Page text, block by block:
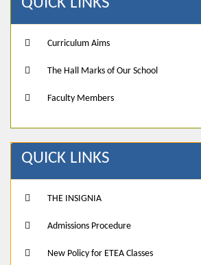
Curriculum Aims
The Hall Marks of Our School
Faculty Members
QUICK LINKS
THE INSIGNIA
Admissions Procedure
New Policy for ETEA Classes